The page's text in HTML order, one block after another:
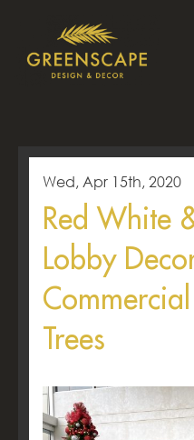
Wed, Apr 15th, 2020
Red White
Lobby
Trees